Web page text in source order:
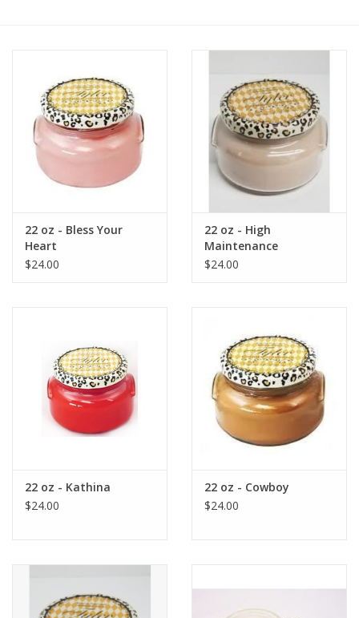
Gift Card
Talk about it Tuesday
Gift Registries
22 oz - Bless Your
Heart
$24.00
22 oz - High
Maintenance
$24.00
22 oz - Kathina
$24.00
22 oz - Cowboy
$24.00